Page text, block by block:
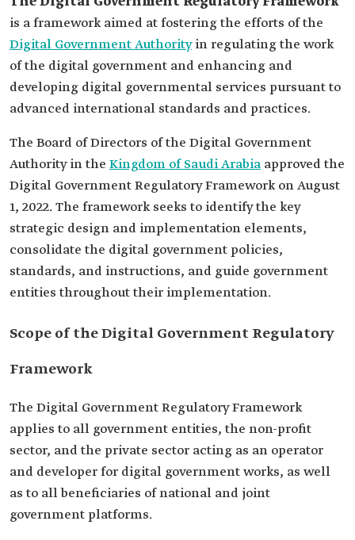
is a framework aimed at fostering the efforts of the
Digital Government Authorityin regulating the work
of the digital government and enhancing and
developing digital governmental services pursuant to
advanced international standards and practices.
The Board of Directors of the Digital Government
Authority in the Kingdom of Saudi Arabia approved the
Digital Government Regulatory Framework on August
1, 2022. The framework seeks to identify the key
strategic design and implementation elements,
consolidate the digital government policies,
standards, and instructions, and guide government
entities throughout their implementation.
Scope of the Digital Government Regulatory
Framework
The Digital Government Regulatory Framework
applies to all government entities, the non-profit
sector, and the private sector acting as an operator
and developer for digital government works, as well
as to all beneficiaries of national and joint
government platforms.